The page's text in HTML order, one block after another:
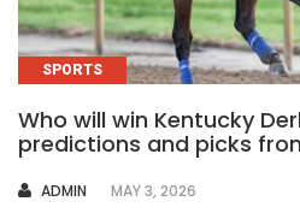
SPORTS
Who will win Kentucky
predictions and picks
AUTHOR
ADMIN MAY 3, 2026